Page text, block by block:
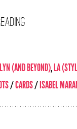
(AND BEYOND),LA
/CARDS/ISABEL